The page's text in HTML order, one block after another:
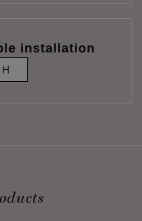
installation